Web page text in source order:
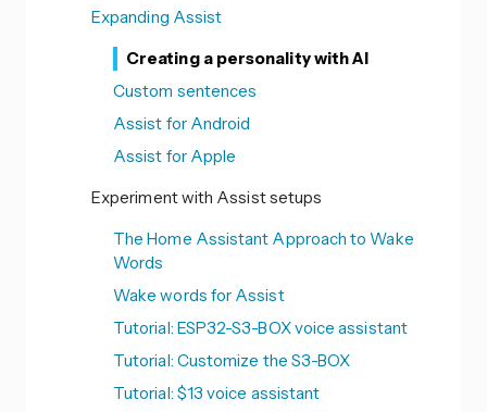
Expanding Assist
Creating a personality with AI
Custom sentences
Assist for Android
Assist for Apple
Experiment with Assist setups
The Home Assistant Approach to Wake
Words
Wake words for Assist
Tutorial: ESP32-S3-BOX voice assistant
Tutorial: Customize the S3-BOX
Tutorial: $13 voice assistant